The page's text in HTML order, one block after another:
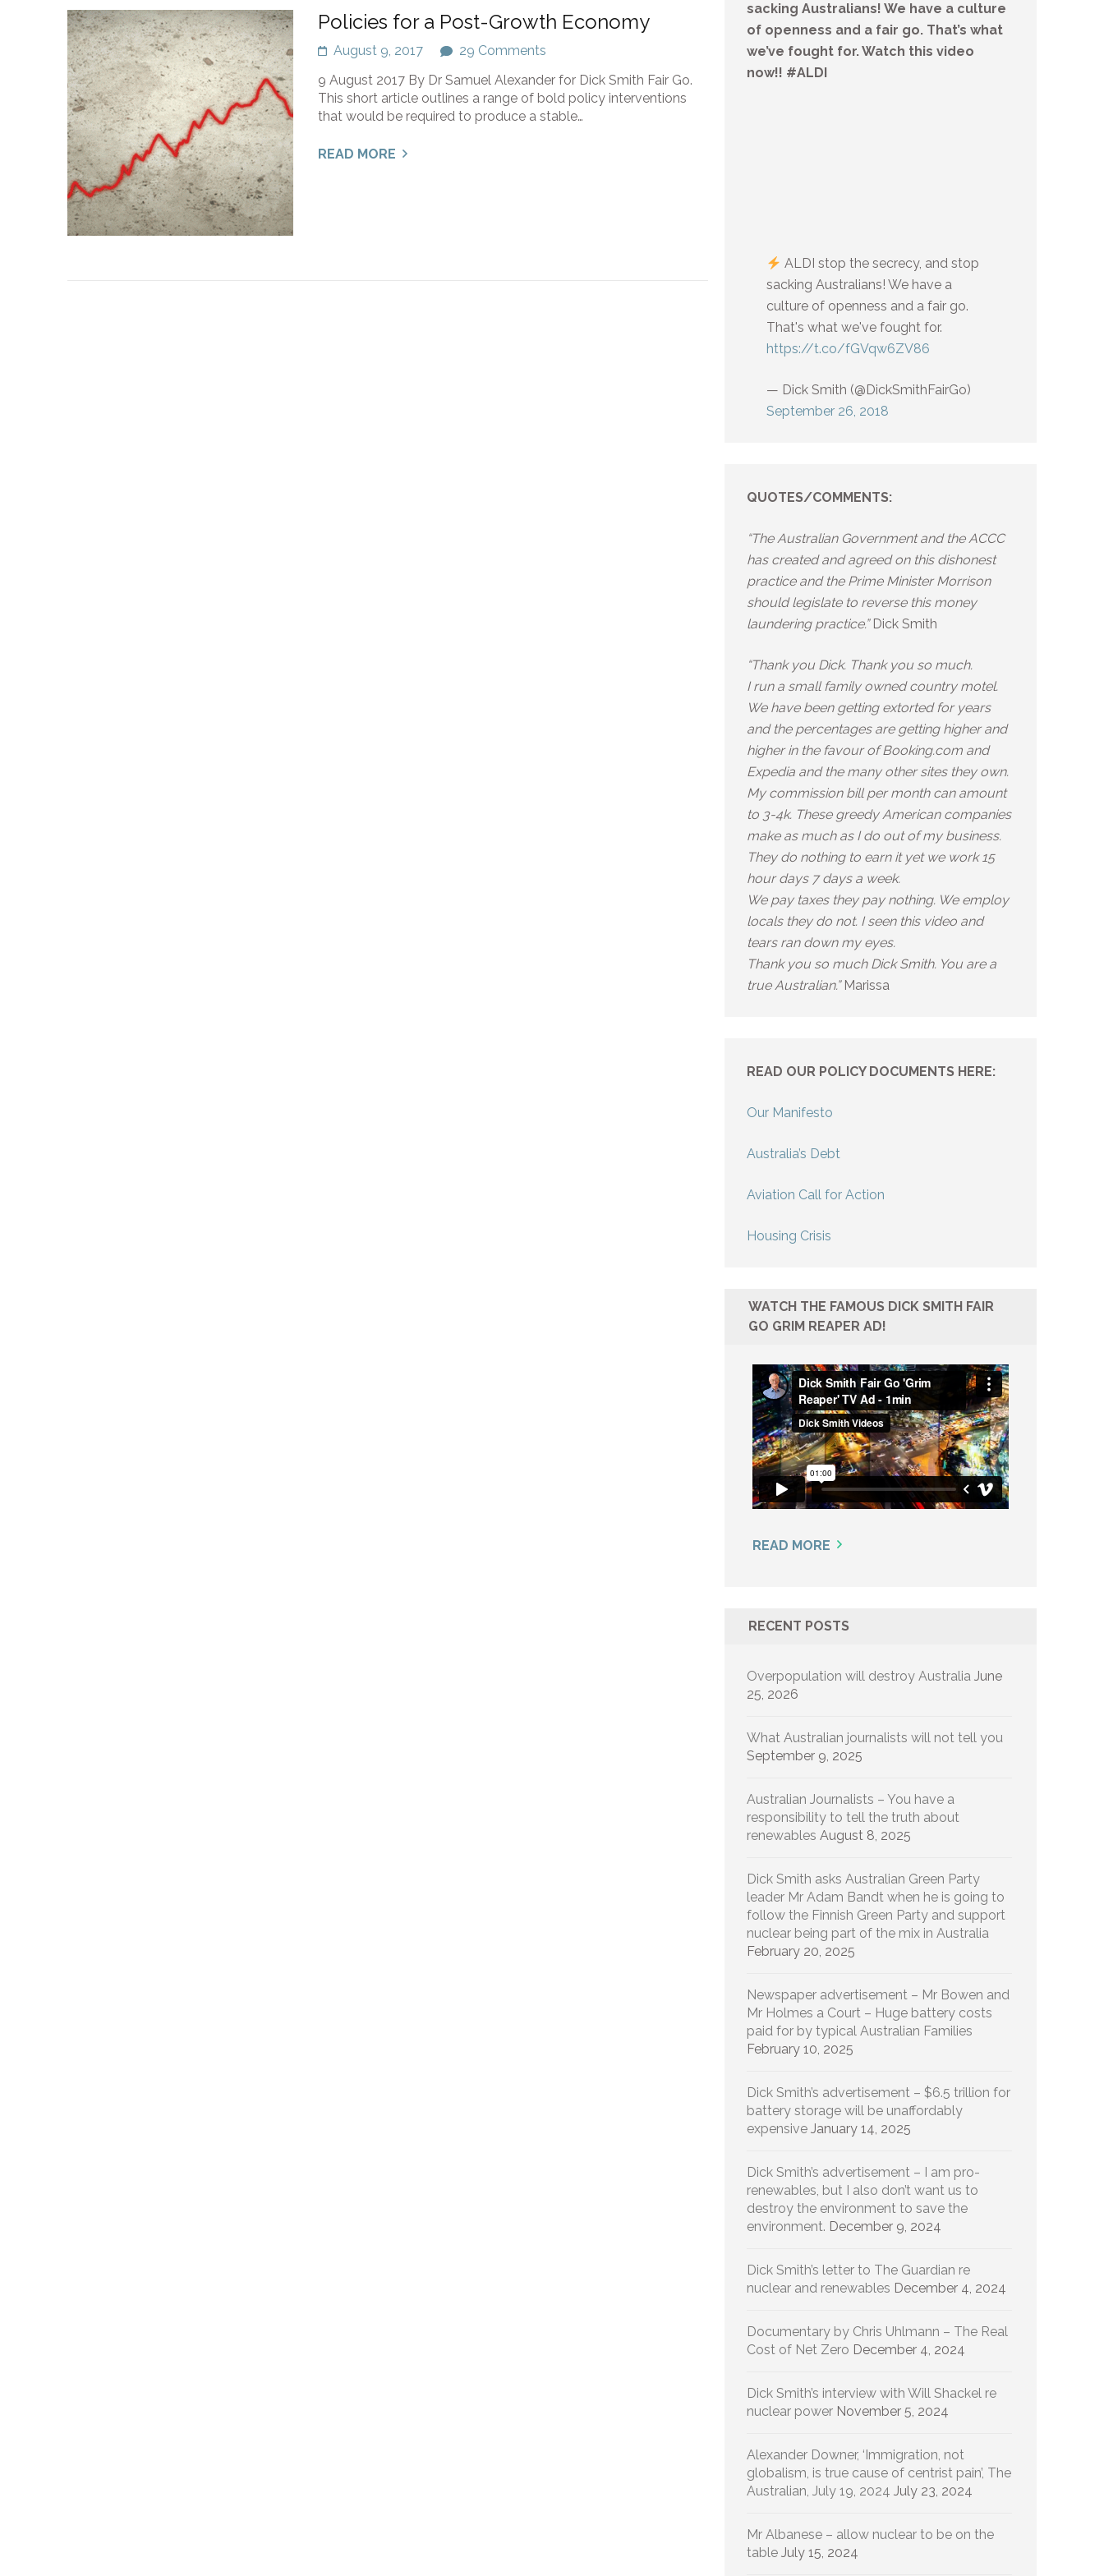
Policies for a Post-Growth Economy
August 9, 2017
29 Comments
9 August 2017 By Dr Samuel Alexander for Dick Smith Fair Go.
This short article outlines a range of bold policy interventions
that would be required to produce a stable…
READ MORE
sacking Australians! We have a culture
of openness and a fair go. That’s what
we’ve fought for. Watch this video
now!! #ALDI
ALDI stop the secrecy, and stop
sacking Australians! We have a
culture of openness and a fair go.
That's what we've fought for.
https://t.co/fGVqw6ZV86
— Dick Smith (@DickSmithFairGo)
September 26, 2018
QUOTES/COMMENTS:
“The Australian Government and the ACCC
has created and agreed on this dishonest
practice and the Prime Minister Morrison
should legislate to reverse this money
laundering practice.” Dick Smith
“Thank you Dick. Thank you so much.
I run a small family owned country motel.
We have been getting extorted for years
and the percentages are getting higher and
higher in the favour of Booking.com and
Expedia and the many other sites they own.
My commission bill per month can amount
to 3-4k. These greedy American companies
make as much as I do out of my business.
They do nothing to earn it yet we work 15
hour days 7 days a week.
We pay taxes they pay nothing. We employ
locals they do not. I seen this video and
tears ran down my eyes.
Thank you so much Dick Smith. You are a
true Australian.” Marissa
READ OUR POLICY DOCUMENTS HERE:
Our Manifesto
Australia’s Debt
Aviation Call for Action
Housing Crisis
WATCH THE FAMOUS DICK SMITH FAIR
GO GRIM REAPER AD!
READ MORE
RECENT POSTS
Overpopulation will destroy Australia June
25, 2026
What Australian journalists will not tell you
September 9, 2025
Australian Journalists – You have a
responsibility to tell the truth about
renewables August 8, 2025
Dick Smith asks Australian Green Party
leader Mr Adam Bandt when he is going to
follow the Finnish Green Party and support
nuclear being part of the mix in Australia
February 20, 2025
Newspaper advertisement – Mr Bowen and
Mr Holmes a Court – Huge battery costs
paid for by typical Australian Families
February 10, 2025
Dick Smith’s advertisement – $6.5 trillion for
battery storage will be unaffordably
expensive January 14, 2025
Dick Smith’s advertisement – I am pro-
renewables, but I also don’t want us to
destroy the environment to save the
environment. December 9, 2024
Dick Smith’s letter to The Guardian re
nuclear and renewables December 4, 2024
Documentary by Chris Uhlmann – The Real
Cost of Net Zero December 4, 2024
Dick Smith’s interview with Will Shackel re
nuclear power November 5, 2024
Alexander Downer, ‘Immigration, not
globalism, is true cause of centrist pain’, The
Australian, July 19, 2024 July 23, 2024
Mr Albanese – allow nuclear to be on the
table July 15, 2024